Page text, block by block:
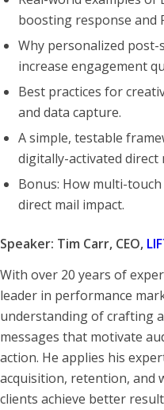
boosting response and
Why personalized post-
increase engagement
Best practices for
and data capture.
A simple, testable
digitally-activated direct
Bonus: How multi-
direct mail impact.
Speaker: Tim Carr, CEO,
With over 20 years of
leader in performance
understanding of crafting
messages that motivate
action. He applies his
acquisition, retention, and
clients achieve better